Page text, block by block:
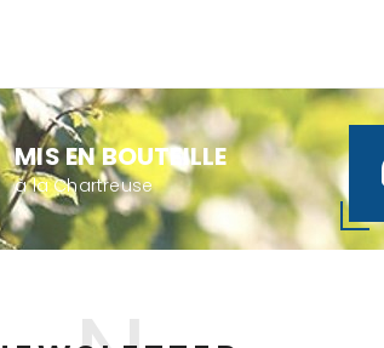
MIS EN BOUTEILLE
à la Chartreuse